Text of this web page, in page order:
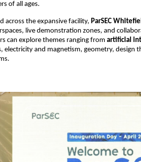
of all ages.
across the expansive facility, ParSEC
live demonstration zones, and
can explore themes ranging from artificial
electricity and magnetism, geometry, design